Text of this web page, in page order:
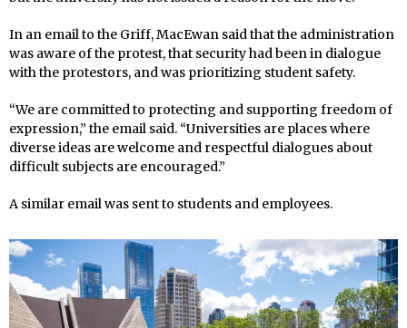
In an email to the Griff, MacEwan said that the administration
was aware of the protest, that security had been in dialogue
with the protestors, and was prioritizing student safety.
“We are committed to protecting and supporting freedom of
expression,” the email said. “Universities are places where
diverse ideas are welcome and respectful dialogues about
difficult subjects are encouraged.”
A similar email was sent to students and employees.